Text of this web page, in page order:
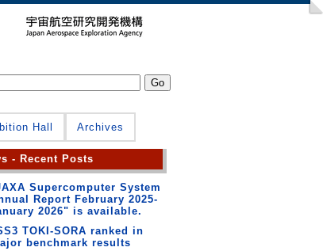
Hall Archives
- Recent Posts
Supercomputer System
Report February 2025-
2026" is available.
TOKI-SORA ranked in
benchmark results